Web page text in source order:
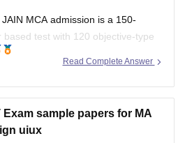
MCA admission is a 150-
test with 120 objective-type
chemistry, Mathematics, Aptitude,
for each correct answer and no
Read Complete Answer
sample papers for MA
uiux